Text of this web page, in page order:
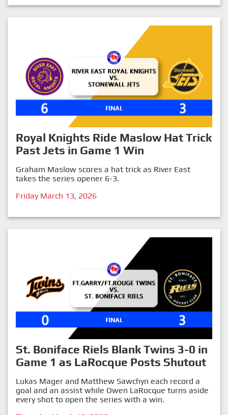
Royal Knights Ride Maslow Hat Trick
Past Jets in Game 1 Win
Graham Maslow scores a hat trick as River East
takes the series opener 6-3.
Friday March 13, 2026
St. Boniface Riels Blank Twins 3-0 in
Game 1 as LaRocque Posts Shutout
Lukas Mager and Matthew Sawchyn each record a
goal and an assist while Owen LaRocque turns aside
every shot to open the series with a win.